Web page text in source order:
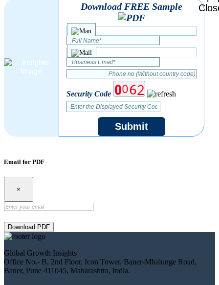
Download FREE Sample
Security Code
Submit
Email for PDF
×
Download PDF
Global Growth Insights
Office No.- B, 2nd Floor, Icon Tower, Baner-Mhalunge Road,
Baner, Pune 411045, Maharashtra, India.